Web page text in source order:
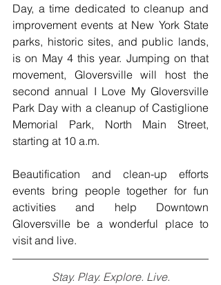
Day, a time dedicated to cleanup and
improvement events at New York State
parks, historic sites, and public lands,
is on May 4 this year. Jumping on that
movement, Gloversville will host the
second annual I Love My Gloversville
Park Day with a cleanup of Castiglione
Memorial Park, North Main Street,
starting at 10 a.m.
Beautification and clean-up efforts
events bring people together for fun
activities and help Downtown
Gloversville be a wonderful place to
visit and live.
Stay. Play. Explore. Live.